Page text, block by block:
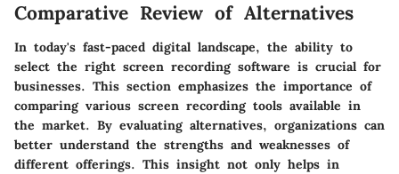
Comparative Review of Alternatives
In today's fast-paced digital landscape, the ability to
select the right screen recording software is crucial for
businesses. This section emphasizes the importance of
comparing various screen recording tools available in
the market. By evaluating alternatives, organizations can
better understand the strengths and weaknesses of
different offerings. This insight not only helps in